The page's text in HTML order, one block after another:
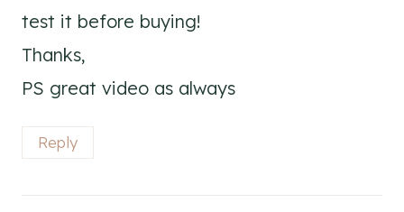
test it before buying!
Thanks,
PS great video as always
Reply